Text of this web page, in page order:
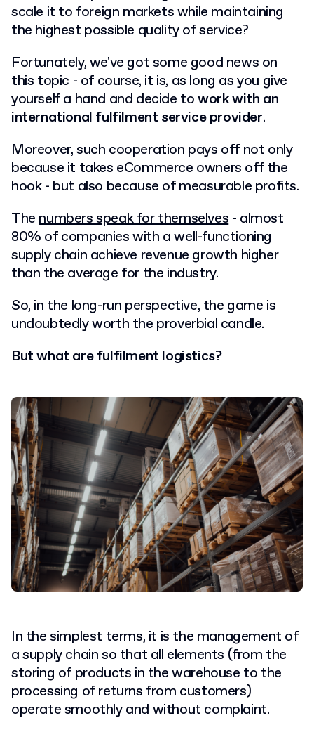
scale it to foreign markets while maintaining
the highest possible quality of service?
Fortunately, we've got some good news on
this topic - of course, it is, as long as you give
yourself a hand and decide towork with an
international fulfilment service provider.
Moreover, such cooperation pays off not only
because it takes eCommerce owners off the
hook - but also because of measurable profits.
Thenumbers speak for themselves- almost
80% of companies with a well-functioning
supply chain achieve revenue growth higher
than the average for the industry.
So, in the long-run perspective, the game is
undoubtedly worth the proverbial candle.
But what are fulfilment logistics?
In the simplest terms, it is the management of
a supply chain so that all elements (from the
storing of products in the warehouse to the
processing of returns from customers)
operate smoothly and without complaint.